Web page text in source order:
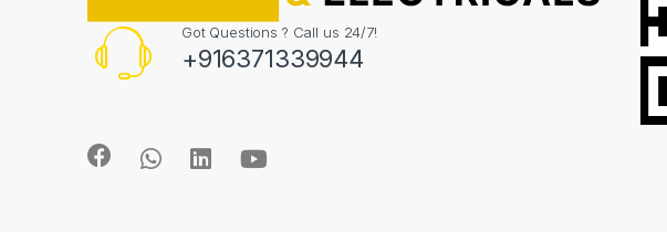
Got Questions ? Call us 24/7!
+916371339944